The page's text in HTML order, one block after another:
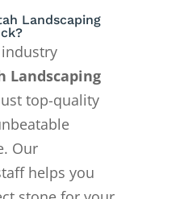
Landscaping
Landscaping
top-quality
Our
helps you